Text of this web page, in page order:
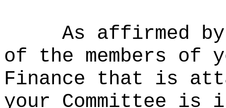
As affirmed
of the members of
Finance that is
your Committee is